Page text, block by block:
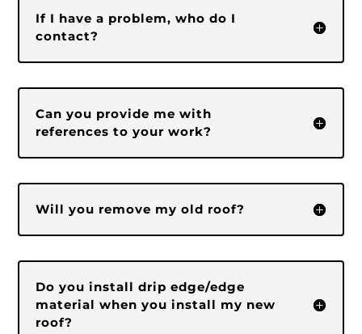
If I have a problem, who do I
contact?
Can you provide me with
references to your work?
Will you remove my old roof?
Do you install drip edge/edge
material when you install my new
roof?